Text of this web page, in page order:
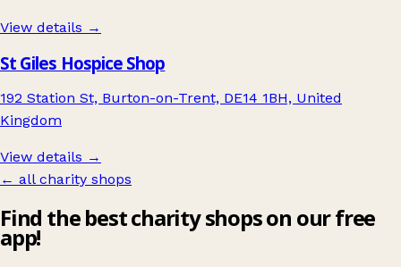
View details →
St Giles Hospice Shop
192 Station St, Burton-on-Trent, DE14 1BH, United
Kingdom
View details →
← all charity shops
Find the best charity shops on our free
app!